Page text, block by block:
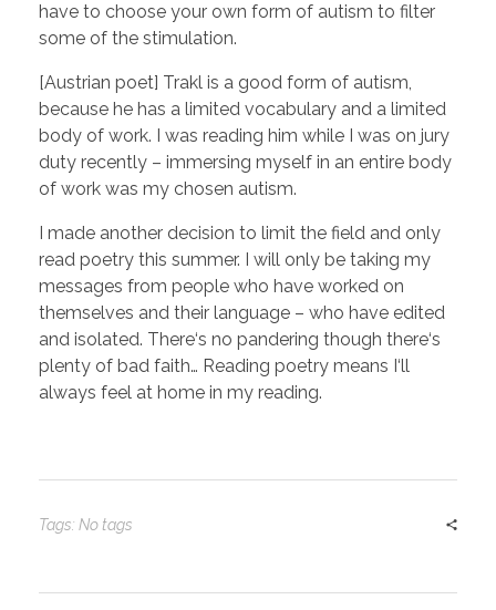
have to choose your own form of autism to filter
some of the stimulation.
[Austrian poet] Trakl is a good form of autism,
because he has a limited vocabulary and a limited
body of work. I was reading him while I was on jury
duty recently – immersing myself in an entire body
of work was my chosen autism.
I made another decision to limit the field and only
read poetry this summer. I will only be taking my
messages from people who have worked on
themselves and their language – who have edited
and isolated. There‘s no pandering though there‘s
plenty of bad faith… Reading poetry means I‘ll
always feel at home in my reading.
Tags: No tags